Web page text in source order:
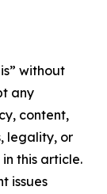
without
any
content,
legality, or
this article.
issues